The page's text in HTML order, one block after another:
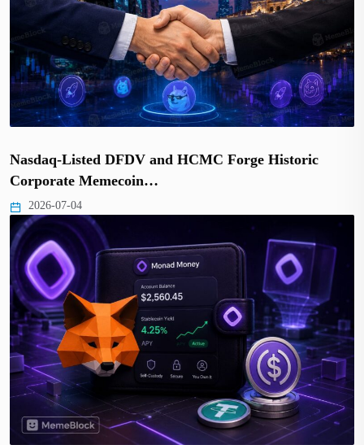
Nasdaq-Listed DFDV and HCMC Forge Historic
Corporate Memecoin…
2026-07-04